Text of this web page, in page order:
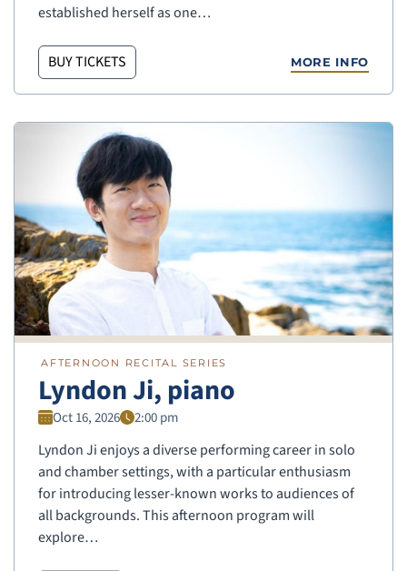
established herself as one…
BUY TICKETS MORE INFO
AFTERNOON RECITAL SERIES
Lyndon Ji, piano
Oct 16, 2026 2:00 pm
Lyndon Ji enjoys a diverse performing career in solo
and chamber settings, with a particular enthusiasm
for introducing lesser-known works to audiences of
all backgrounds. This afternoon program will
explore…